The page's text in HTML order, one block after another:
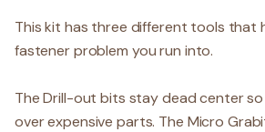
This kit has three different tools that
fastener problem you run into.
The Drill-out bits stay dead center
over expensive parts. The Micro